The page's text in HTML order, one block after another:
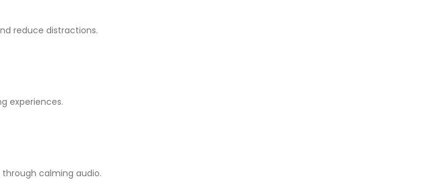
reduce distractions.
experiences.
calming audio.